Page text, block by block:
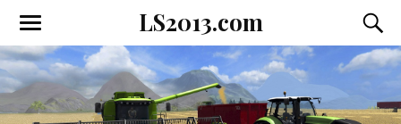
LS2013.com
Toggle
the
mobile
menu
the
field